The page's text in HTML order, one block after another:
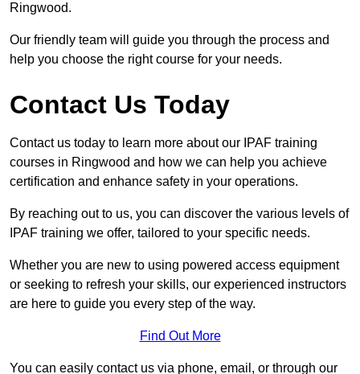
Ringwood.
Our friendly team will guide you through the process and
help you choose the right course for your needs.
Contact Us Today
Contact us today to learn more about our IPAF training
courses in Ringwood and how we can help you achieve
certification and enhance safety in your operations.
By reaching out to us, you can discover the various levels of
IPAF training we offer, tailored to your specific needs.
Whether you are new to using powered access equipment
or seeking to refresh your skills, our experienced instructors
are here to guide you every step of the way.
Find Out More
You can easily contact us via phone, email, or through our